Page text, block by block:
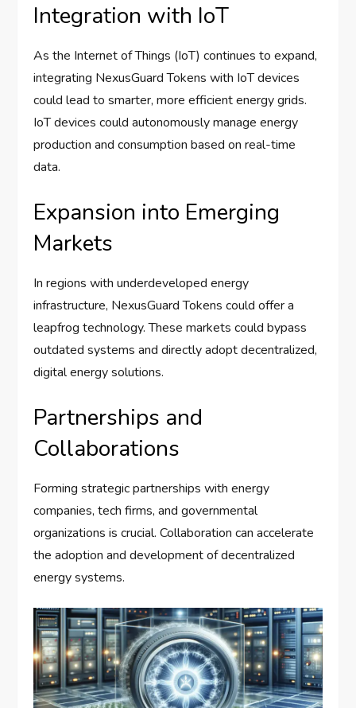
Integration with IoT
As the Internet of Things (IoT) continues to expand,
integrating NexusGuard Tokens with IoT devices
could lead to smarter, more efficient energy grids.
IoT devices could autonomously manage energy
production and consumption based on real-time
data.
Expansion into Emerging
Markets
In regions with underdeveloped energy
infrastructure, NexusGuard Tokens could offer a
leapfrog technology. These markets could bypass
outdated systems and directly adopt decentralized,
digital energy solutions.
Partnerships and
Collaborations
Forming strategic partnerships with energy
companies, tech firms, and governmental
organizations is crucial. Collaboration can accelerate
the adoption and development of decentralized
energy systems.